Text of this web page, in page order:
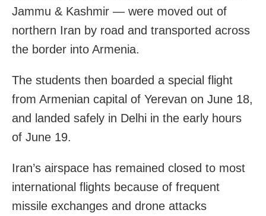
Jammu & Kashmir — were moved out of
northern Iran by road and transported across
the border into Armenia.
The students then boarded a special flight
from Armenian capital of Yerevan on June 18,
and landed safely in Delhi in the early hours
of June 19.
Iran’s airspace has remained closed to most
international flights because of frequent
missile exchanges and drone attacks